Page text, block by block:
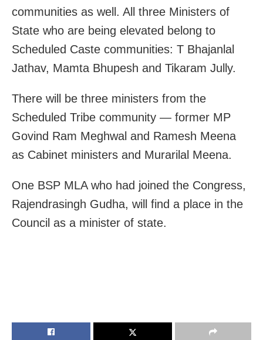
communities as well. All three Ministers of
State who are being elevated belong to
Scheduled Caste communities: T Bhajanlal
Jathav, Mamta Bhupesh and Tikaram Jully.
There will be three ministers from the
Scheduled Tribe community — former MP
Govind Ram Meghwal and Ramesh Meena
as Cabinet ministers and Murarilal Meena.
One BSP MLA who had joined the Congress,
Rajendrasingh Gudha, will find a place in the
Council as a minister of state.